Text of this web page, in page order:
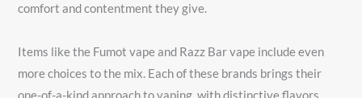
comfort and contentment they give.
Items like the Fumot vape and Razz Bar vape include even
more choices to the mix. Each of these brands brings their
one-of-a-kind approach to vaping, with distinctive flavors,